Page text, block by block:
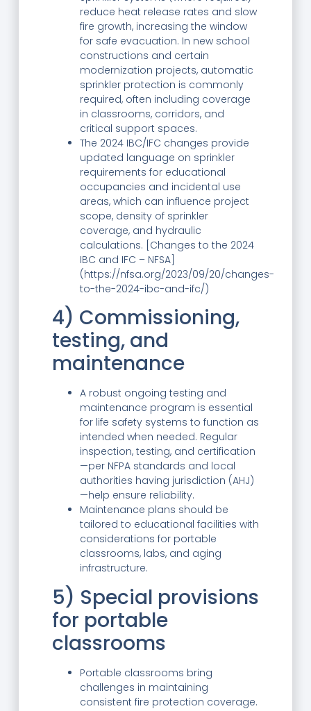
reduce heat release rates and slow
fire growth, increasing the window
for safe evacuation. In new school
constructions and certain
modernization projects, automatic
sprinkler protection is commonly
required, often including coverage
in classrooms, corridors, and
critical support spaces.
The 2024 IBC/IFC changes provide
updated language on sprinkler
requirements for educational
occupancies and incidental use
areas, which can influence project
scope, density of sprinkler
coverage, and hydraulic
calculations. [Changes to the 2024
IBC and IFC – NFSA]
(https://nfsa.org/2023/09/20/changes-
to-the-2024-ibc-and-ifc/)
4) Commissioning,
testing, and
maintenance
A robust ongoing testing and
maintenance program is essential
for life safety systems to function as
intended when needed. Regular
inspection, testing, and certification
—per NFPA standards and local
authorities having jurisdiction (AHJ)
—help ensure reliability.
Maintenance plans should be
tailored to educational facilities with
considerations for portable
classrooms, labs, and aging
infrastructure.
5) Special provisions
for portable
classrooms
Portable classrooms bring
challenges in maintaining
consistent fire protection coverage.